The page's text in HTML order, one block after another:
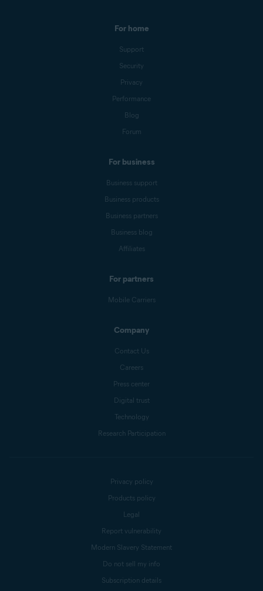
For home
Support
Security
Privacy
Performance
Blog
Forum
For business
Business support
Business products
Business partners
Business blog
Affiliates
For partners
Mobile Carriers
Company
Contact Us
Careers
Press center
Digital trust
Technology
Research Participation
Privacy policy
Products policy
Legal
Report vulnerability
Modern Slavery Statement
Do not sell my info
Subscription details